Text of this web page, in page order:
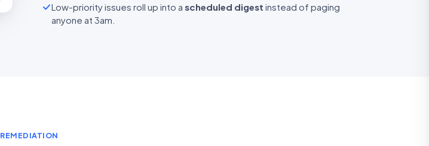
Low-priority issues roll up into a scheduled digest instead of paging
anyone at 3am.
REMEDIATION